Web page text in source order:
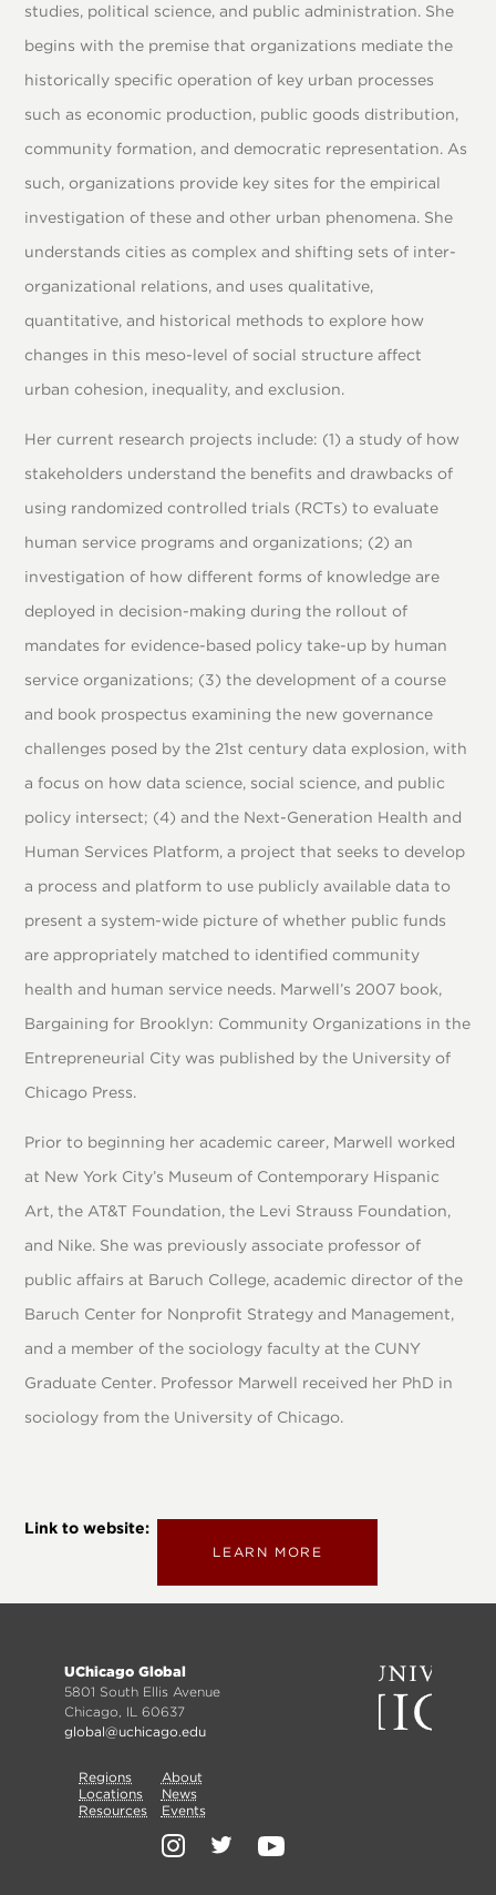
studies, political science, and public administration. She
begins with the premise that organizations mediate the
historically specific operation of key urban processes
such as economic production, public goods distribution,
community formation, and democratic representation. As
such, organizations provide key sites for the empirical
investigation of these and other urban phenomena. She
understands cities as complex and shifting sets of inter-
organizational relations, and uses qualitative,
quantitative, and historical methods to explore how
changes in this meso-level of social structure affect
urban cohesion, inequality, and exclusion.
Her current research projects include: (1) a study of how
stakeholders understand the benefits and drawbacks of
using randomized controlled trials (RCTs) to evaluate
human service programs and organizations; (2) an
investigation of how different forms of knowledge are
deployed in decision-making during the rollout of
mandates for evidence-based policy take-up by human
service organizations; (3) the development of a course
and book prospectus examining the new governance
challenges posed by the 21st century data explosion, with
a focus on how data science, social science, and public
policy intersect; (4) and the Next-Generation Health and
Human Services Platform, a project that seeks to develop
a process and platform to use publicly available data to
present a system-wide picture of whether public funds
are appropriately matched to identified community
health and human service needs. Marwell’s 2007 book,
Bargaining for Brooklyn: Community Organizations in the
Entrepreneurial City was published by the University of
Chicago Press.
Prior to beginning her academic career, Marwell worked
at New York City’s Museum of Contemporary Hispanic
Art, the AT&T Foundation, the Levi Strauss Foundation,
and Nike. She was previously associate professor of
public affairs at Baruch College, academic director of the
Baruch Center for Nonprofit Strategy and Management,
and a member of the sociology faculty at the CUNY
Graduate Center. Professor Marwell received her PhD in
sociology from the University of Chicago.
Link to website
LEARN MORE
Footer
menu
UChicago Global
5801 South Ellis Avenue
Chicago, IL 60637
global@uchicago.edu
Primary
Nav
Regions
Locations
Resources
Secondary
Nav
About
News
Events
Social